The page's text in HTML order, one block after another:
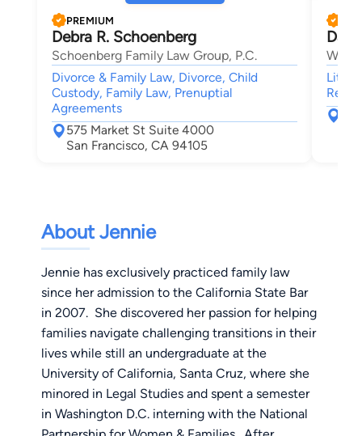
PREMIUM
Debra R. Schoenberg
Schoenberg Family Law Group, P.C.
Divorce & Family Law, Divorce, Child
Custody, Family Law, Prenuptial
Agreements
575 Market St Suite 4000
San Francisco, CA 94105
Real
About Jennie
Jennie has exclusively practiced family law
since her admission to the California State Bar
in 2007. She discovered her passion for helping
families navigate challenging transitions in their
lives while still an undergraduate at the
University of California, Santa Cruz, where she
minored in Legal Studies and spent a semester
in Washington D.C. interning with the National